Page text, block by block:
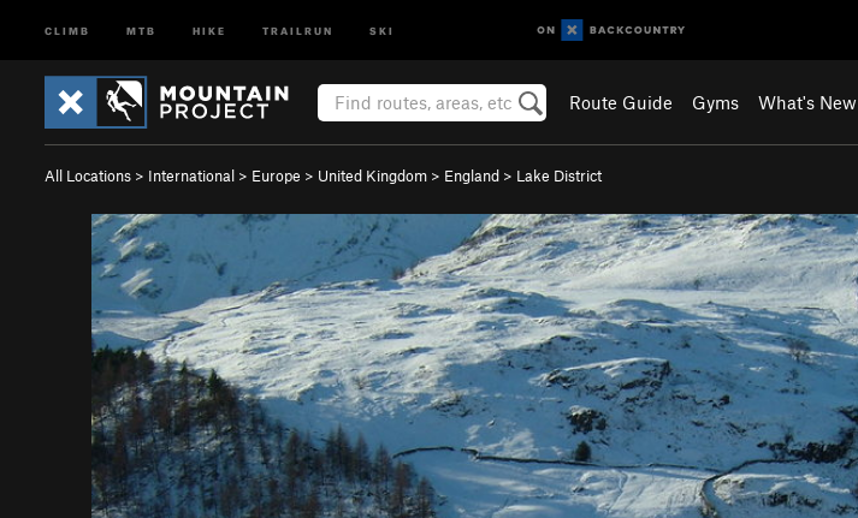
CLIMB MTB HIKE TRAILRUN SKI
Route Guide Gyms What's New
All Locations > International > Europe > United Kingdom > England > Lake District